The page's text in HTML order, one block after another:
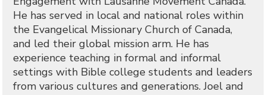
He has served in local and national roles within
the Evangelical Missionary Church of Canada,
and led their global mission arm. He has
experience teaching in formal and informal
settings with Bible college students and leaders
from various cultures and generations. Joel and